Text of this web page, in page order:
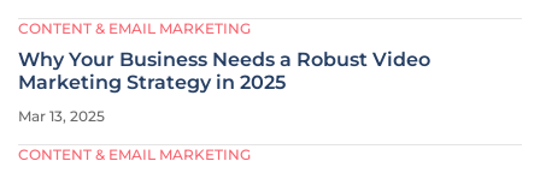
CONTENT & EMAIL MARKETING
Why Your Business Needs a Robust Video
Marketing Strategy in 2025
Mar 13, 2025
CONTENT & EMAIL MARKETING